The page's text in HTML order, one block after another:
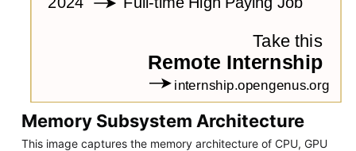
Memory Subsystem Architecture
This image captures the memory architecture of CPU, GPU